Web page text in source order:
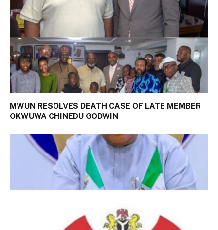
MWUN RESOLVES DEATH CASE OF LATE MEMBER
OKWUWA CHINEDU GODWIN